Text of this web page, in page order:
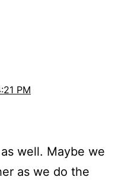
PM
well. Maybe we
as we do the